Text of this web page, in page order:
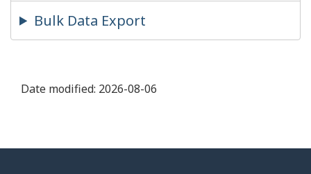
Bulk Data Export
Date modified: 2026-08-06